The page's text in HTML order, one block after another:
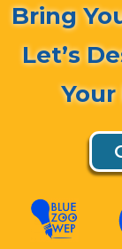
Bring
Let’s